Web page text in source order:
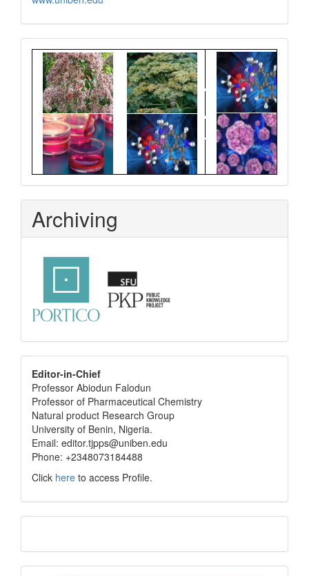
Graphical
Abstract
Archiving
editor
info
Editor-in-Chief
Professor Abiodun Falodun
Professor of Pharmaceutical Chemistry
Natural product Research Group
University of Benin, Nigeria.
Email: editor.tjpps@uniben.edu
Phone: +2348073184488
Click here to access Profile.